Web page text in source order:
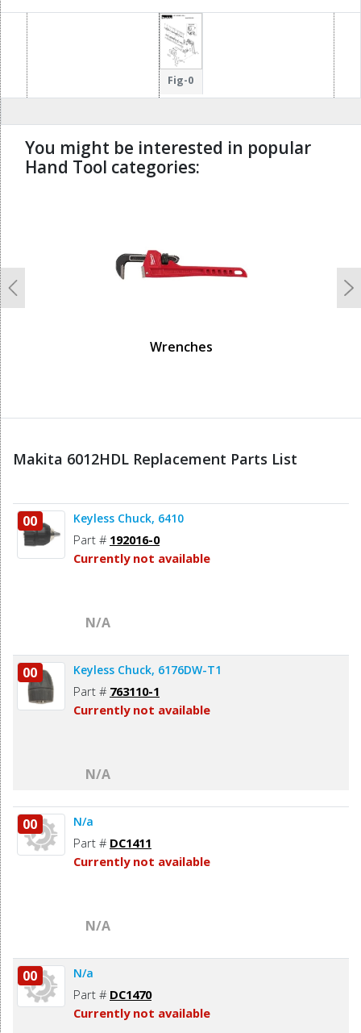
Fig-0
You might be interested in popular
Hand Tool categories:
Wrenches
Previous
Makita 6012HDL Replacement Parts List
00 Keyless Chuck, 6410
Part # 192016-0
Currently not available
N/A
00 Keyless Chuck, 6176DW-T1
Part # 763110-1
Currently not available
N/A
00 N/a
Part # DC1411
Currently not available
N/A
00 N/a
Part # DC1470
Currently not available